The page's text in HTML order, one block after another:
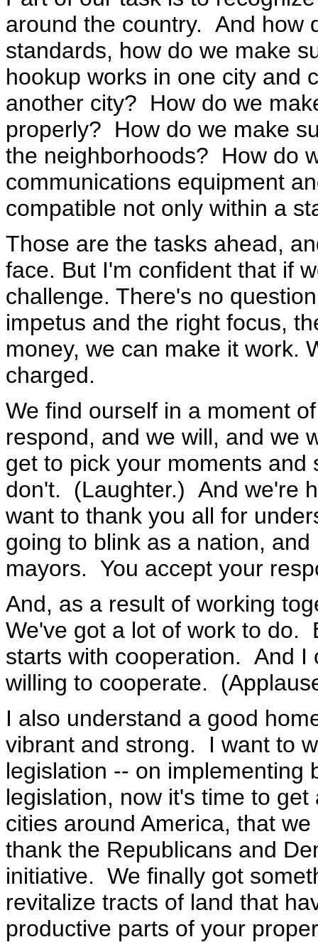
around the country. And how
standards, how do we make
hookup works in one city and
another city? How do we
properly? How do we make
the neighborhoods? How do
communications equipment
compatible not only within a
Those are the tasks ahead,
face. But I'm confident that if
challenge. There's no
impetus and the right focus,
money, we can make it work.
charged.
We find ourself in a moment
respond, and we will, and we
get to pick your moments and
don't. (Laughter.) And we're
want to thank you all for
going to blink as a nation,
mayors. You accept your
And, as a result of working
We've got a lot of work to do.
starts with cooperation. And I
willing to cooperate.
I also understand a good
vibrant and strong. I want to
legislation -- on
legislation, now it's time to
cities around America, that
thank the Republicans and
initiative. We finally got
revitalize tracts of land that
productive parts of your